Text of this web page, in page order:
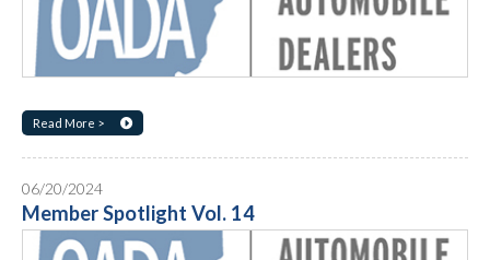
Read More >
06/20/2024
Member Spotlight Vol. 14